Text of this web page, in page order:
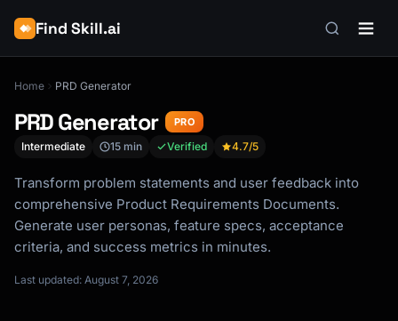
Find Skill.ai
Home PRD Generator
PRD Generator PRO
Intermediate 15 min Verified 4.7/5
Transform problem statements and user feedback into
comprehensive Product Requirements Documents.
Generate user personas, feature specs, acceptance
criteria, and success metrics in minutes.
Last updated: August 7, 2026